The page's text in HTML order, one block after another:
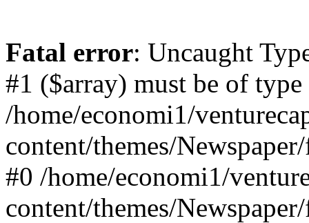
Fatal error: Uncaught
#1 ($array) must be of
/home/economi1/
content/themes/
#0 /home/economi1/
content/themes/